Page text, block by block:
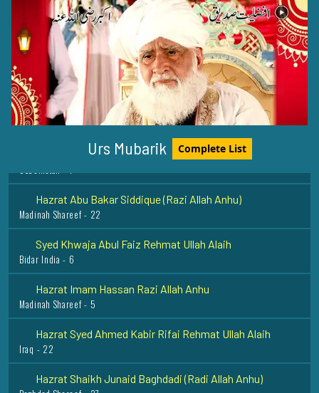
Urs Mubarik Complete List
Hazrat Shah Hamid Raza Ali Khan (Rehmat ullah alaih)
Bareilly Shareef - 17
Hazrat Khawaja Moin ud din Chisti Rehmat ullah Alaih
Ajmer Shareef - 6
Hazrat Khawaja Arif Riwgari Razi Allah Anhu
Hazrat Abu Bakar Siddique (Razi Allah Anhu)
Madinah Shareef - 22
Syed Khwaja Abul Faiz Rehmat Ullah Alaih
Bidar India - 6
Hazrat Imam Hassan Razi Allah Anhu
Madinah Shareef - 5
Hazrat Syed Ahmed Kabir Rifai Rehmat Ullah Alaih
Iraq - 22
Hazrat Shaikh Junaid Baghdadi (Radi Allah Anhu)
Baghdad Shareef - 27